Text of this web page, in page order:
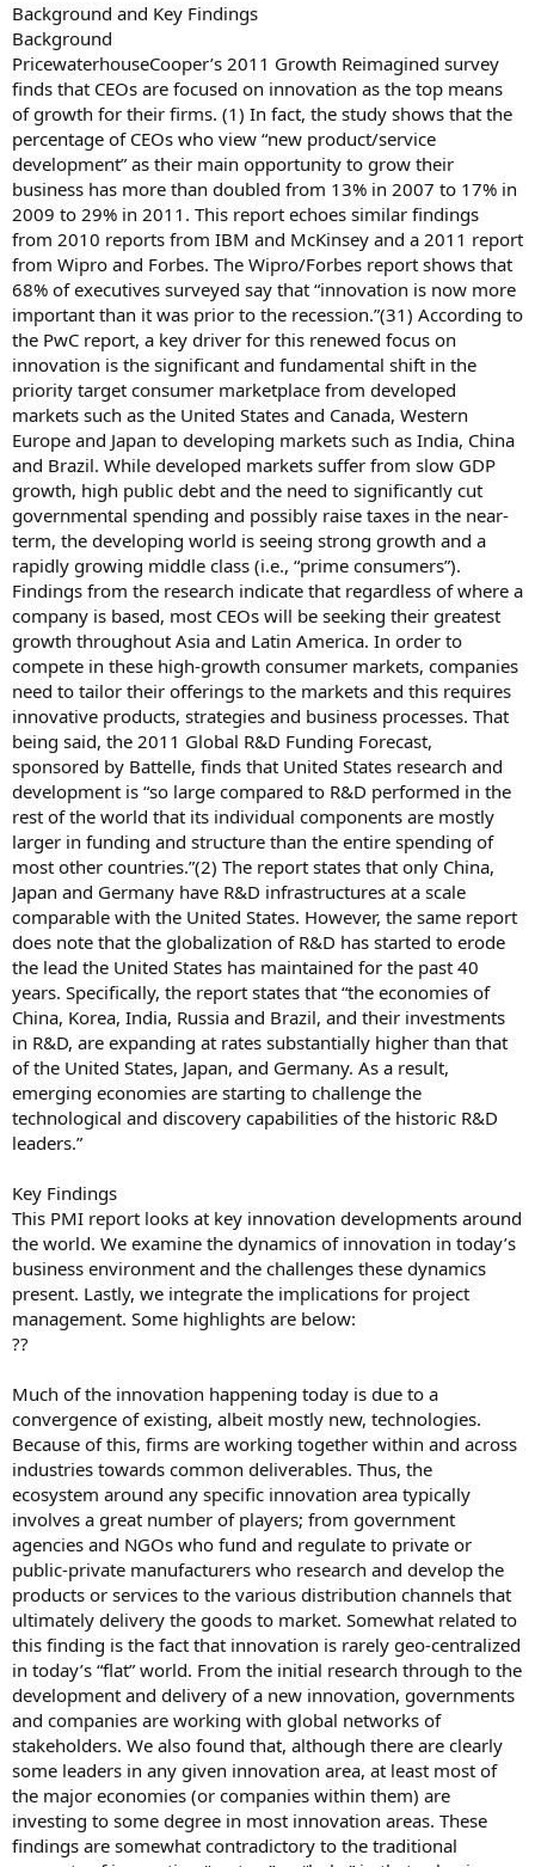
Background and Key Findings
Background
PricewaterhouseCooper’s 2011 Growth Reimagined survey
finds that CEOs are focused on innovation as the top means
of growth for their firms. (1) In fact, the study shows that the
percentage of CEOs who view “new product/service
development” as their main opportunity to grow their
business has more than doubled from 13% in 2007 to 17% in
2009 to 29% in 2011. This report echoes similar findings
from 2010 reports from IBM and McKinsey and a 2011 report
from Wipro and Forbes. The Wipro/Forbes report shows that
68% of executives surveyed say that “innovation is now more
important than it was prior to the recession.”(31) According to
the PwC report, a key driver for this renewed focus on
innovation is the significant and fundamental shift in the
priority target consumer marketplace from developed
markets such as the United States and Canada, Western
Europe and Japan to developing markets such as India, China
and Brazil. While developed markets suffer from slow GDP
growth, high public debt and the need to significantly cut
governmental spending and possibly raise taxes in the near-
term, the developing world is seeing strong growth and a
rapidly growing middle class (i.e., “prime consumers”).
Findings from the research indicate that regardless of where a
company is based, most CEOs will be seeking their greatest
growth throughout Asia and Latin America. In order to
compete in these high-growth consumer markets, companies
need to tailor their offerings to the markets and this requires
innovative products, strategies and business processes. That
being said, the 2011 Global R&D Funding Forecast,
sponsored by Battelle, finds that United States research and
development is “so large compared to R&D performed in the
rest of the world that its individual components are mostly
larger in funding and structure than the entire spending of
most other countries.”(2) The report states that only China,
Japan and Germany have R&D infrastructures at a scale
comparable with the United States. However, the same report
does note that the globalization of R&D has started to erode
the lead the United States has maintained for the past 40
years. Specifically, the report states that “the economies of
China, Korea, India, Russia and Brazil, and their investments
in R&D, are expanding at rates substantially higher than that
of the United States, Japan, and Germany. As a result,
emerging economies are starting to challenge the
technological and discovery capabilities of the historic R&D
leaders.”
Key Findings
This PMI report looks at key innovation developments around
the world. We examine the dynamics of innovation in today’s
business environment and the challenges these dynamics
present. Lastly, we integrate the implications for project
management. Some highlights are below:
??
Much of the innovation happening today is due to a
convergence of existing, albeit mostly new, technologies.
Because of this, firms are working together within and across
industries towards common deliverables. Thus, the
ecosystem around any specific innovation area typically
involves a great number of players; from government
agencies and NGOs who fund and regulate to private or
public-private manufacturers who research and develop the
products or services to the various distribution channels that
ultimately delivery the goods to market. Somewhat related to
this finding is the fact that innovation is rarely geo-centralized
in today’s “flat” world. From the initial research through to the
development and delivery of a new innovation, governments
and companies are working with global networks of
stakeholders. We also found that, although there are clearly
some leaders in any given innovation area, at least most of
the major economies (or companies within them) are
investing to some degree in most innovation areas. These
findings are somewhat contradictory to the traditional